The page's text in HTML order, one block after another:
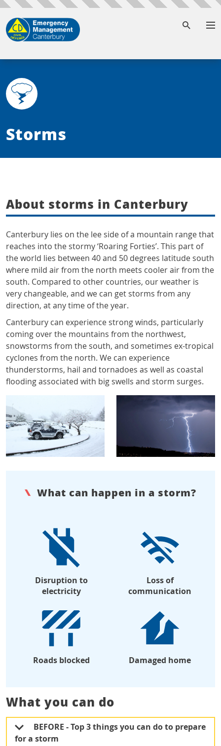
Storms
About storms in Canterbury
Canterbury lies on the lee side of a mountain range that
reaches into the stormy ‘Roaring Forties’. This part of
the world lies between 40 and 50 degrees latitude south
where mild air from the north meets cooler air from the
south. Compared to other countries, our weather is
very changeable, and we can get storms from any
direction, at any time of the year.
Canterbury can experience strong winds, particularly
coming over the mountains from the northwest,
snowstorms from the south, and sometimes ex-tropical
cyclones from the north. We can experience
thunderstorms, hail and tornadoes as well as coastal
flooding associated with big swells and storm surges.
What can happen in a storm?
Disruption to
electricity
Loss of
communication
Roads blocked Damaged home
What you can do
BEFORE - Top 3 things you can do to prepare
for a storm